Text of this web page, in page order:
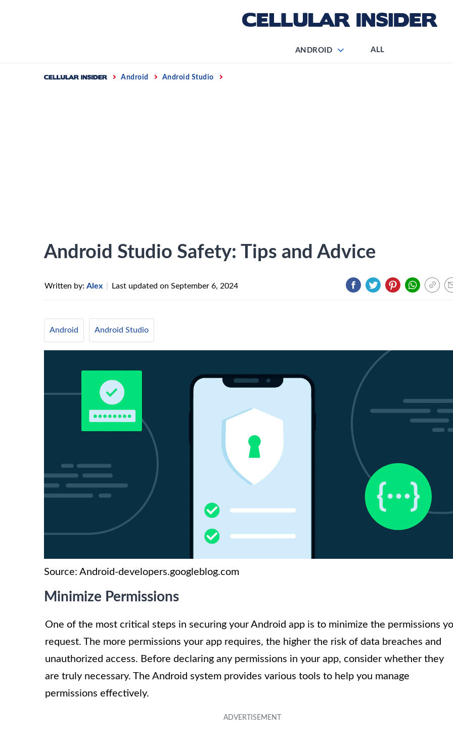
ANDROID ALL
Home Android Android Studio
Android Studio Safety: Tips and Advice
Written by: Alex Last updated on September 6, 2024
Android Android Studio
Source: Android-developers.googleblog.com
Minimize Permissions
One of the most critical steps in securing your Android app is to minimize the permissions
request. The more permissions your app requires, the higher the risk of data breaches and
unauthorized access. Before declaring any permissions in your app, consider whether they
are truly necessary. The Android system provides various tools to help you manage
permissions effectively.